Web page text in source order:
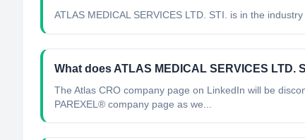
ATLAS MEDICAL SERVICES LTD. STI. is in the industry
What does ATLAS MEDICAL SERVICES LTD.
The Atlas CRO company page on LinkedIn will be
PAREXEL® company page as we...